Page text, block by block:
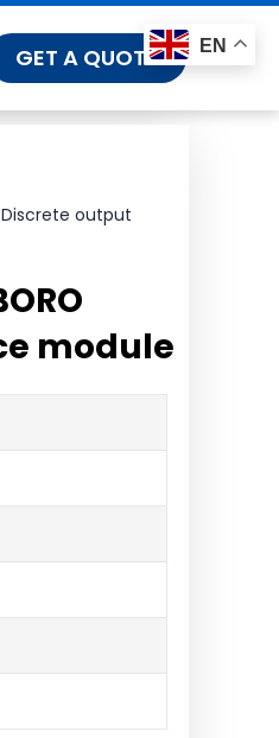
GET A QUOTE
Discrete output
module
EN